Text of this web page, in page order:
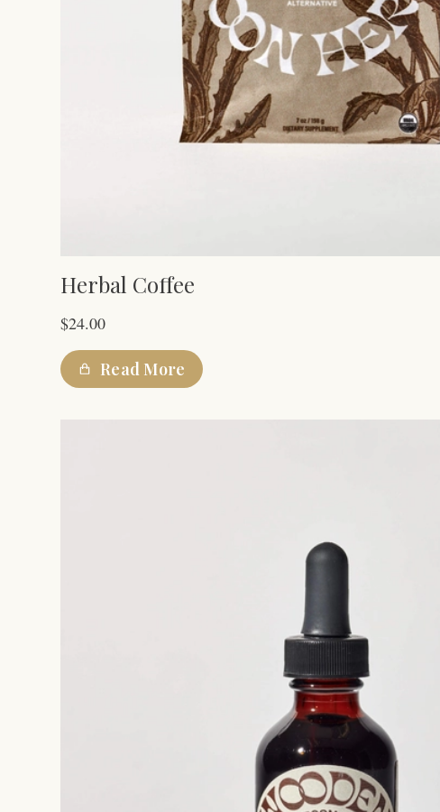
Herbal Coffee
$24.00
Read More